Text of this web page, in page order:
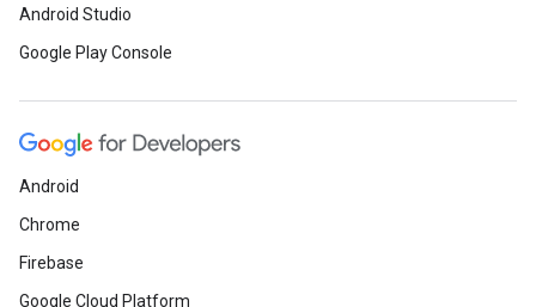
Android Studio
Google Play Console
Android
Chrome
Firebase
Google Cloud Platform